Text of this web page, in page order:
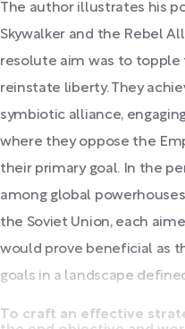
The author illustrates his
Skywalker and the Rebel
resolute aim was to topple
reinstate liberty. They
symbiotic alliance,
where they oppose the
their primary goal. In the
among global
the Soviet Union, each
would prove beneficial as
goals in a landscape
To craft an effective